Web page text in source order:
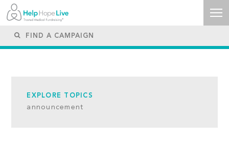
EXPLORE TOPICS
announcement